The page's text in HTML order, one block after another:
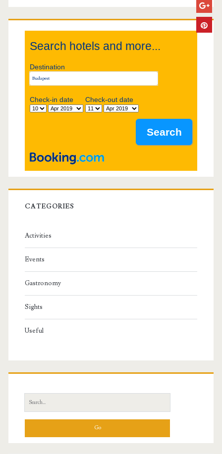
Search hotels and more...
Destination
Check-in date Check-out date
CATEGORIES
Activities
Events
Gastronomy
Sights
Useful
e